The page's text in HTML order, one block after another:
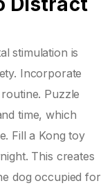
stimulation is
Incorporate
Puzzle
time, which
Fill a Kong toy
This creates
dog occupied for